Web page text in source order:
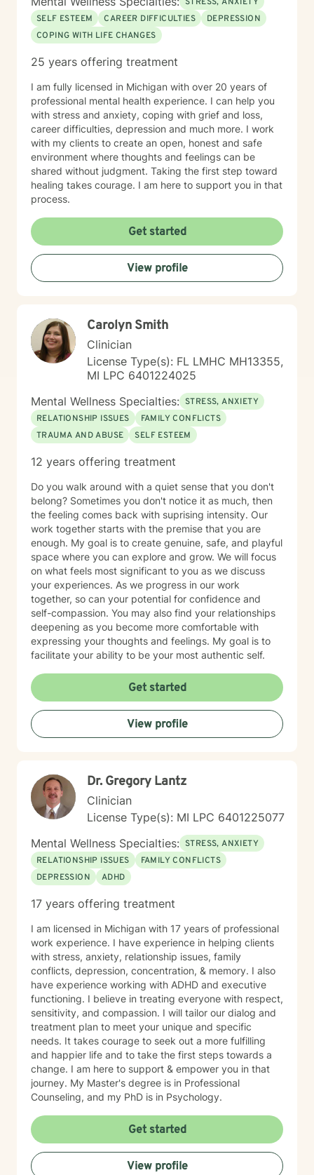
SELF ESTEEM
CAREER DIFFICULTIES
DEPRESSION
COPING WITH LIFE CHANGES
25 years offering treatment
I am fully licensed in Michigan with over 20 years of
professional mental health experience. I can help you
with stress and anxiety, coping with grief and loss,
career difficulties, depression and much more. I work
with my clients to create an open, honest and safe
environment where thoughts and feelings can be
shared without judgment. Taking the first step toward
healing takes courage. I am here to support you in that
process.
Get started
View profile
Carolyn Smith
Clinician
License Type(s): FL LMHC MH13355,
MI LPC 6401224025
Mental Wellness Specialties: STRESS, ANXIETY
RELATIONSHIP ISSUES
FAMILY CONFLICTS
TRAUMA AND ABUSE
SELF ESTEEM
12 years offering treatment
Do you walk around with a quiet sense that you don't
belong? Sometimes you don't notice it as much, then
the feeling comes back with suprising intensity. Our
work together starts with the premise that you are
enough. My goal is to create genuine, safe, and playful
space where you can explore and grow. We will focus
on what feels most significant to you as we discuss
your experiences. As we progress in our work
together, so can your potential for confidence and
self-compassion. You may also find your relationships
deepening as you become more comfortable with
expressing your thoughts and feelings. My goal is to
facilitate your ability to be your most authentic self.
Get started
View profile
Dr. Gregory Lantz
Clinician
License Type(s): MI LPC 6401225077
Mental Wellness Specialties: STRESS, ANXIETY
RELATIONSHIP ISSUES
FAMILY CONFLICTS
DEPRESSION
ADHD
17 years offering treatment
I am licensed in Michigan with 17 years of professional
work experience. I have experience in helping clients
with stress, anxiety, relationship issues, family
conflicts, depression, concentration, & memory. I also
have experience working with ADHD and executive
functioning. I believe in treating everyone with respect,
sensitivity, and compassion. I will tailor our dialog and
treatment plan to meet your unique and specific
needs. It takes courage to seek out a more fulfilling
and happier life and to take the first steps towards a
change. I am here to support & empower you in that
journey. My Master's degree is in Professional
Counseling, and my PhD is in Psychology.
Get started
View profile